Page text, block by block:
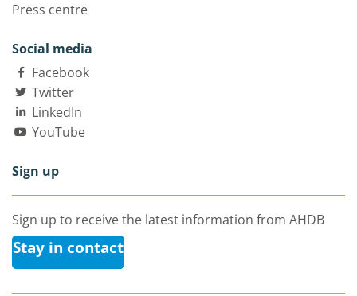
Press centre
Social media
Facebook
Twitter
LinkedIn
YouTube
Sign up
Sign up to receive the latest information from AHDB
Stay in contact